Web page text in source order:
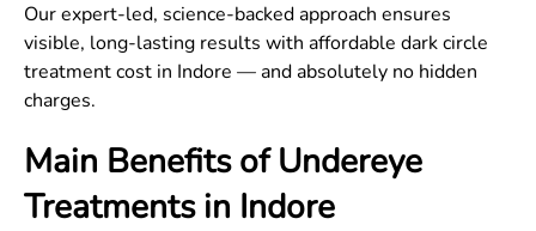
Our expert-led, science-backed approach ensures
visible, long-lasting results with affordable dark circle
treatment cost in Indore — and absolutely no hidden
charges.
Main Benefits of Undereye
Treatments in Indore